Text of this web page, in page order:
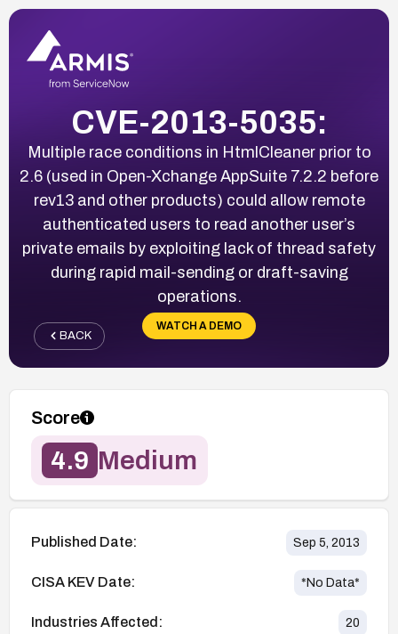
CVE-2013-5035:
Multiple race conditions in HtmlCleaner prior to
2.6 (used in Open-Xchange AppSuite 7.2.2 before
rev13 and other products) could allow remote
authenticated users to read another user’s
private emails by exploiting lack of thread safety
during rapid mail-sending or draft-saving
operations.
WATCH A DEMO
BACK
Score
4.9 Medium
Published Date: Sep 5, 2013
CISA KEV Date: *No Data*
Industries Affected: 20